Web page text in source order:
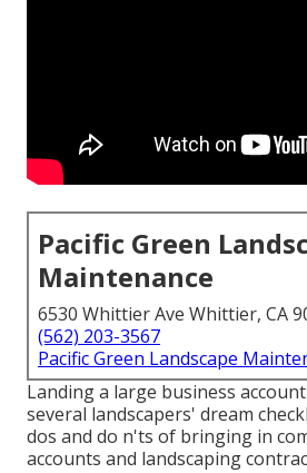
Pacific Green
Maintenance
6530 Whittier Ave Whittier, CA
(562) 203-3567
Pacific Green Landscape
Landing a large business
several landscapers' dream
dos and do n'ts of bringing in
accounts and landscaping